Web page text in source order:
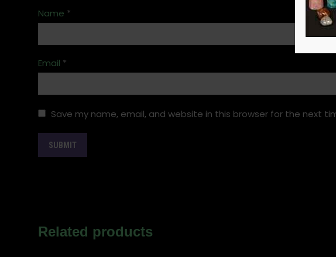
Name *
Email *
Save my name, email, and website in this browser for the next
Related products